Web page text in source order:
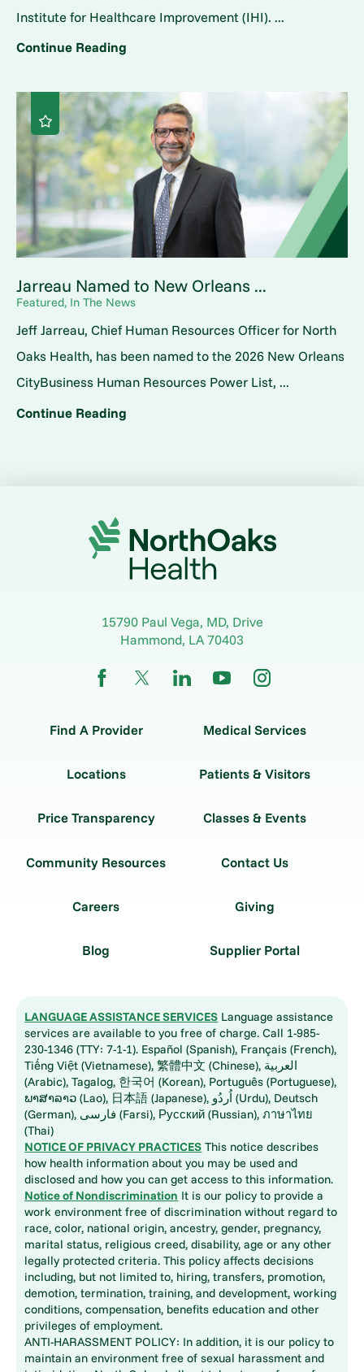
Institute for Healthcare Improvement (IHI). ...
Continue Reading
Jarreau Named to New Orleans ...
Featured, In The News
Jeff Jarreau, Chief Human Resources Officer for North
Oaks Health, has been named to the 2026 New Orleans
CityBusiness Human Resources Power List, ...
Continue Reading
15790 Paul Vega, MD, Drive
Hammond, LA70403
Find A Provider Medical Services
Locations Patients & Visitors
Price Transparency Classes & Events
Community Resources Contact Us
Careers Giving
Blog Supplier Portal
LANGUAGE ASSISTANCE SERVICES Language assistance
services are available to you free of charge. Call 1-985-
230-1346 (TTY: 7-1-1). Español (Spanish), Français (French),
Tiếng Việt (Vietnamese), 繁體中文 (Chinese), العربية
(Arabic), Tagalog, 한국어 (Korean), Português (Portuguese),
ພາສາລາວ (Lao), 日本語 (Japanese), اُردُو (Urdu), Deutsch
(German), فارسی (Farsi), Русский (Russian), ภาษาไทย
(Thai)
NOTICE OF PRIVACY PRACTICES This notice describes
how health information about you may be used and
disclosed and how you can get access to this information.
Notice of Nondiscrimination It is our policy to provide a
work environment free of discrimination without regard to
race, color, national origin, ancestry, gender, pregnancy,
marital status, religious creed, disability, age or any other
legally protected criteria. This policy affects decisions
including, but not limited to, hiring, transfers, promotion,
demotion, termination, training, and development, working
conditions, compensation, benefits education and other
privileges of employment.
ANTI-HARASSMENT POLICY: In addition, it is our policy to
maintain an environment free of sexual harassment and